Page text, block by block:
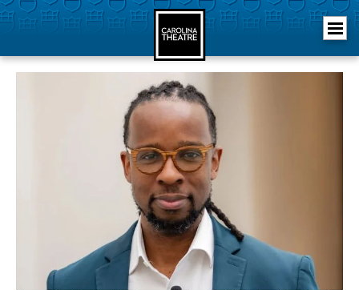
Skip
to
Buy
Tickets
Carolina Theatre